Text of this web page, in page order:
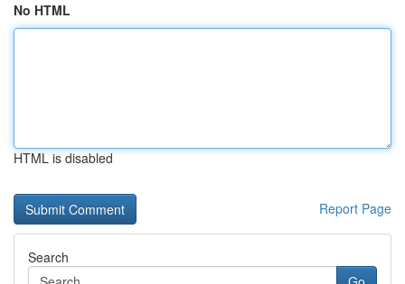
No HTML
HTML is disabled
Report Page
Search